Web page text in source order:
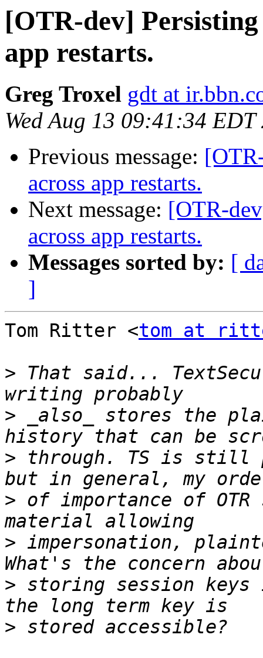
[OTR-dev]
app restarts.
Greg Troxel gdt at
Wed Aug 13 09:41:34 EDT
Previous message:
across app restarts.
Next message: [OTR-
across app restarts.
Messages sorted by: [
]
Tom Ritter <tom at
> That said...
> _also_ stores the
> through. TS is still
> of importance of
> impersonation,
> storing session
>